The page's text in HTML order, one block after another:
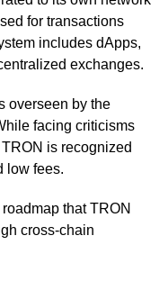
for transactions
includes dApps,
exchanges.
overseen by the
facing criticisms
is recognized
low fees.
that TRON
cross-chain